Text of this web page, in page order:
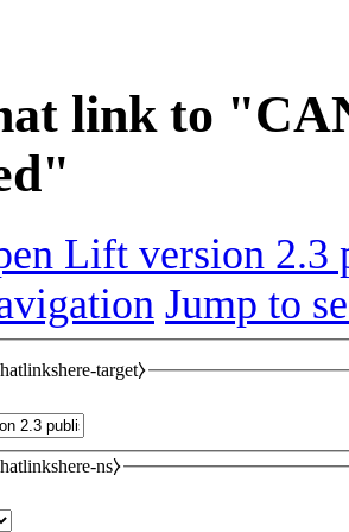
link to
Lift version 2.3
Jump to
target⧽
ns⧽